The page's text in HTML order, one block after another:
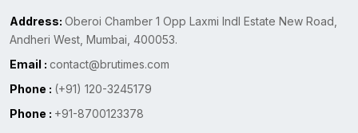
Address: Oberoi Chamber 1 Opp Laxmi Indl Estate New Road,
Andheri West, Mumbai, 400053.
Email : contact@brutimes.com
Phone : (+91) 120-3245179
Phone : +91-8700123378